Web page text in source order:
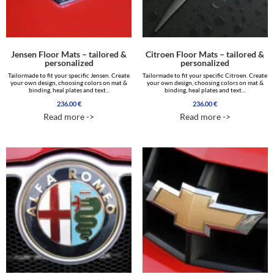
Jensen Floor Mats – tailored &
personalized
Tailormade to fit your specific Jensen. Create
your own design, choosing colors on mat &
binding, heal plates and text...
236.00€
Read more ->
Citroen Floor Mats – tailored &
personalized
Tailormade to fit your specific Citroen. Create
your own design, choosing colors on mat &
binding, heal plates and text...
236.00€
Read more ->